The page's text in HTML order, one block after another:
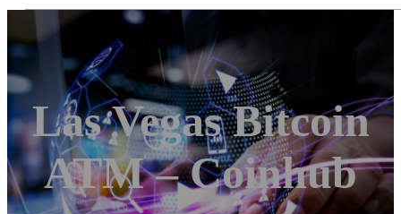
Las Vegas Bitcoin
ATM – Coinhub